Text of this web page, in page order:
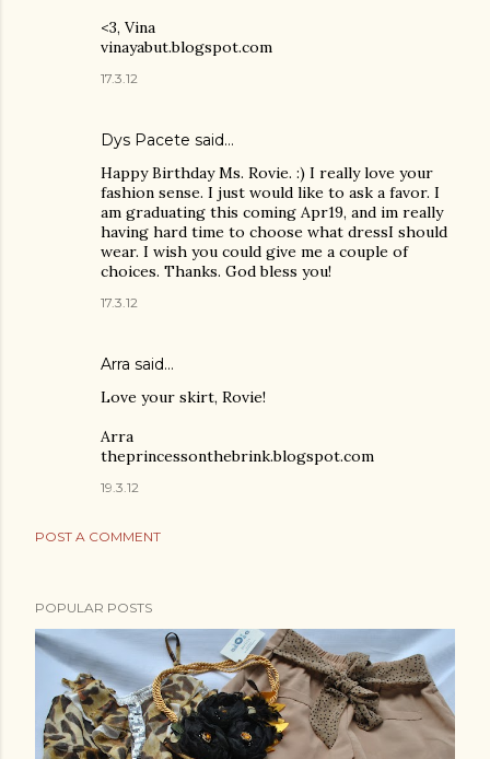
<3, Vina
vinayabut.blogspot.com
17.3.12
Dys Pacete said…
Happy Birthday Ms. Rovie. :) I really love your
fashion sense. I just would like to ask a favor. I
am graduating this coming Apr19, and im really
having hard time to choose what dressI should
wear. I wish you could give me a couple of
choices. Thanks. God bless you!
17.3.12
Arra said…
Love your skirt, Rovie!
Arra
theprincessonthebrink.blogspot.com
19.3.12
POST A COMMENT
POPULAR POSTS